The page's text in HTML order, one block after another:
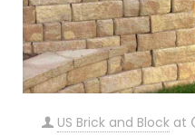
US Brick and Block at